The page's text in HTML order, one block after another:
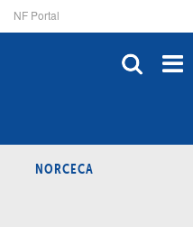
NF Portal
NORCECA